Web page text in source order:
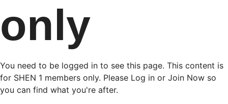
only
You need to be logged in to see this page. This content is
for SHEN 1 members only. Please Log in or Join Now so
you can find what you're after.